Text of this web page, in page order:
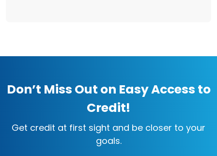
Don’t Miss Out on Easy Access to
Credit!
Get credit at first sight and be closer to your
goals.